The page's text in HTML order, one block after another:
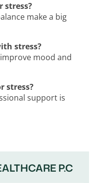
stress?
make a big
stress?
mood and
stress?
support is
P.C